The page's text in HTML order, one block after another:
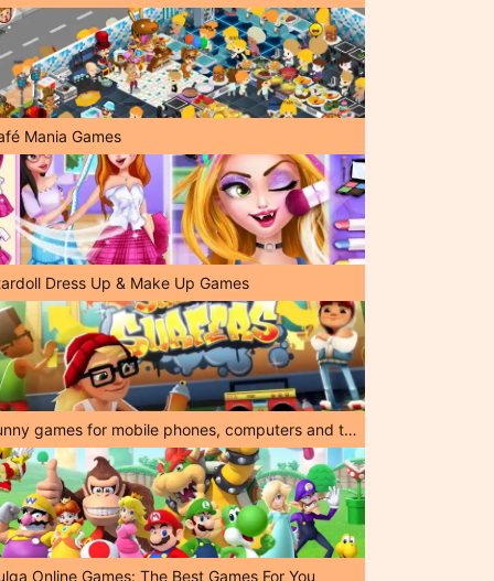
Mania Games
Dress Up & Make Up Games
Funny games for mobile phones, computers and tablets!
Online Games: The Best Games For You